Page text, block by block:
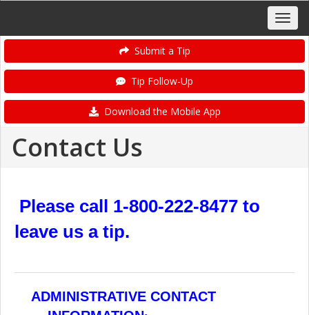
Submit a Tip
Tip Follow-Up
Download the Mobile App
Contact Us
Please call 1-800-222-8477 to
leave us a tip.
ADMINISTRATIVE CONTACT